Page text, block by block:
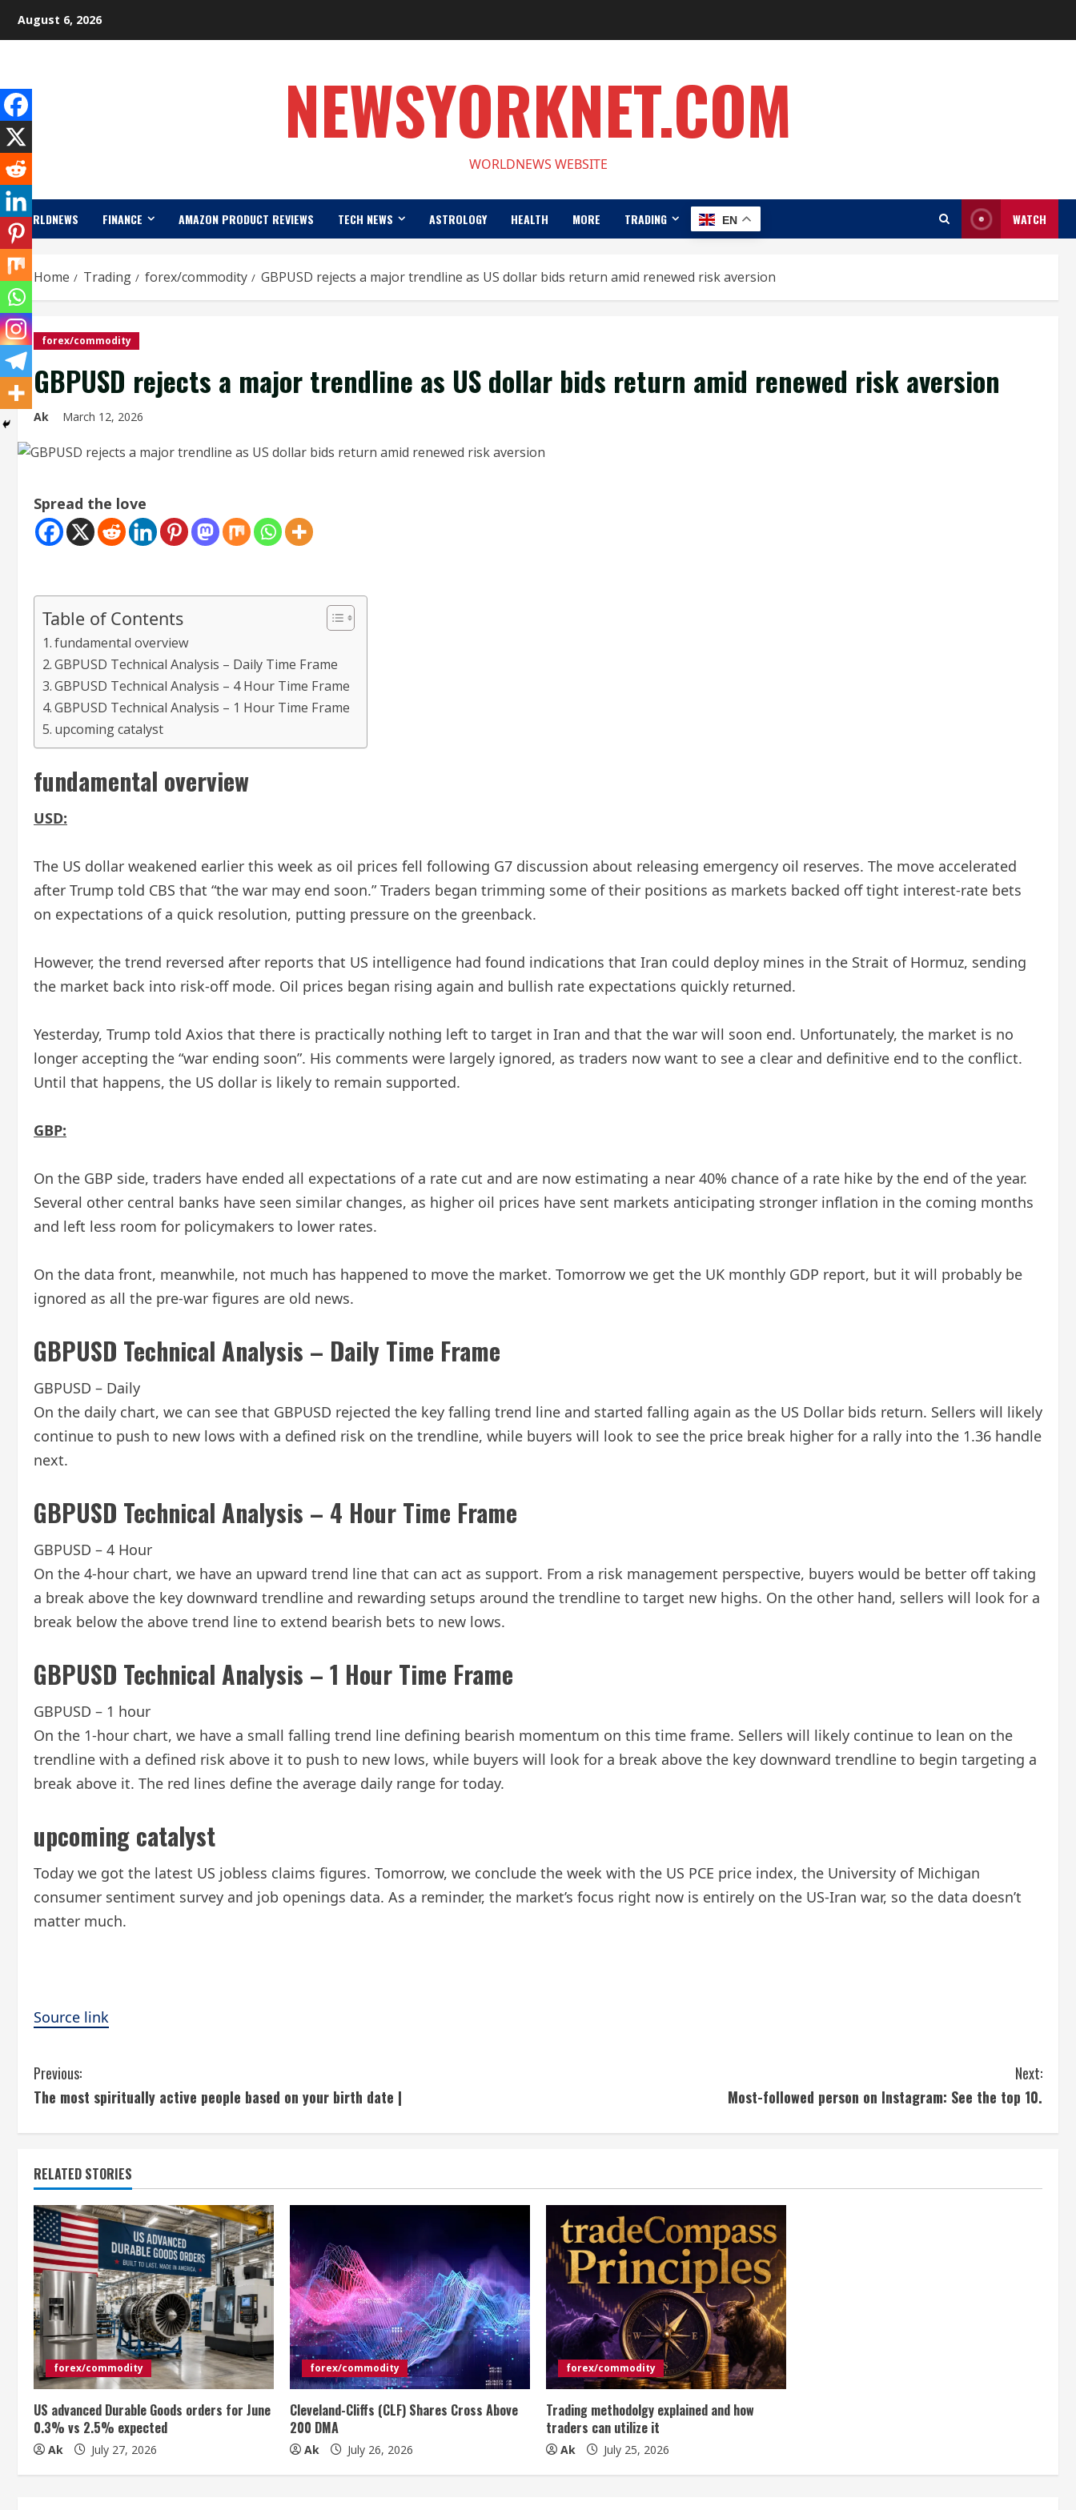
August 6, 2026
NEWSYORKNET.COM
WORLDNEWS WEBSITE
WORLDNEWS FINANCE AMAZON PRODUCT REVIEWS TECH NEWS ASTROLOGY HEALTH MORE TRADING EN WATCH
Home Trading forex/commodity GBPUSD rejects a major trendline as US dollar bids return amid renewed risk aversion
forex/commodity
GBPUSD rejects a major trendline as US dollar bids return amid renewed risk aversion
Ak March 12, 2026
Spread the love
Table of Contents
fundamental overview
GBPUSD Technical Analysis – Daily Time Frame
GBPUSD Technical Analysis – 4 Hour Time Frame
GBPUSD Technical Analysis – 1 Hour Time Frame
upcoming catalyst
fundamental overview
USD:
The US dollar weakened earlier this week as oil prices fell following G7 discussion about releasing emergency oil reserves. The move accelerated
after Trump told CBS that “the war may end soon.” Traders began trimming some of their positions as markets backed off tight interest-rate bets
on expectations of a quick resolution, putting pressure on the greenback.
However, the trend reversed after reports that US intelligence had found indications that Iran could deploy mines in the Strait of Hormuz, sending
the market back into risk-off mode. Oil prices began rising again and bullish rate expectations quickly returned.
Yesterday, Trump told Axios that there is practically nothing left to target in Iran and that the war will soon end. Unfortunately, the market is no
longer accepting the “war ending soon”. His comments were largely ignored, as traders now want to see a clear and definitive end to the conflict.
Until that happens, the US dollar is likely to remain supported.
GBP:
On the GBP side, traders have ended all expectations of a rate cut and are now estimating a near 40% chance of a rate hike by the end of the year.
Several other central banks have seen similar changes, as higher oil prices have sent markets anticipating stronger inflation in the coming months
and left less room for policymakers to lower rates.
On the data front, meanwhile, not much has happened to move the market. Tomorrow we get the UK monthly GDP report, but it will probably be
ignored as all the pre-war figures are old news.
GBPUSD Technical Analysis – Daily Time Frame
GBPUSD – Daily
On the daily chart, we can see that GBPUSD rejected the key falling trend line and started falling again as the US Dollar bids return. Sellers will likely
continue to push to new lows with a defined risk on the trendline, while buyers will look to see the price break higher for a rally into the 1.36 handle
next.
GBPUSD Technical Analysis – 4 Hour Time Frame
GBPUSD – 4 Hour
On the 4-hour chart, we have an upward trend line that can act as support. From a risk management perspective, buyers would be better off taking
a break above the key downward trendline and rewarding setups around the trendline to target new highs. On the other hand, sellers will look for a
break below the above trend line to extend bearish bets to new lows.
GBPUSD Technical Analysis – 1 Hour Time Frame
GBPUSD – 1 hour
On the 1-hour chart, we have a small falling trend line defining bearish momentum on this time frame. Sellers will likely continue to lean on the
trendline with a defined risk above it to push to new lows, while buyers will look for a break above the key downward trendline to begin targeting a
break above it. The red lines define the average daily range for today.
upcoming catalyst
Today we got the latest US jobless claims figures. Tomorrow, we conclude the week with the US PCE price index, the University of Michigan
consumer sentiment survey and job openings data. As a reminder, the market’s focus right now is entirely on the US-Iran war, so the data doesn’t
matter much.
Source link
C
o
n
t
i
n
u
e
R
e
a
d
i
Previous:
The most spiritually active people based on your birth date |
Next:
Most-followed person on Instagram: See the top 10.
RELATED STORIES
forex/commodity
US advanced Durable Goods orders for June
0.3% vs 2.5% expected
Ak July 27, 2026
forex/commodity
Cleveland-Cliffs (CLF) Shares Cross Above
200 DMA
Ak July 26, 2026
forex/commodity
Trading methodolgy explained and how
traders can utilize it
Ak July 25, 2026